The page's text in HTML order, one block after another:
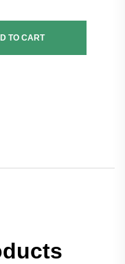
TO CART